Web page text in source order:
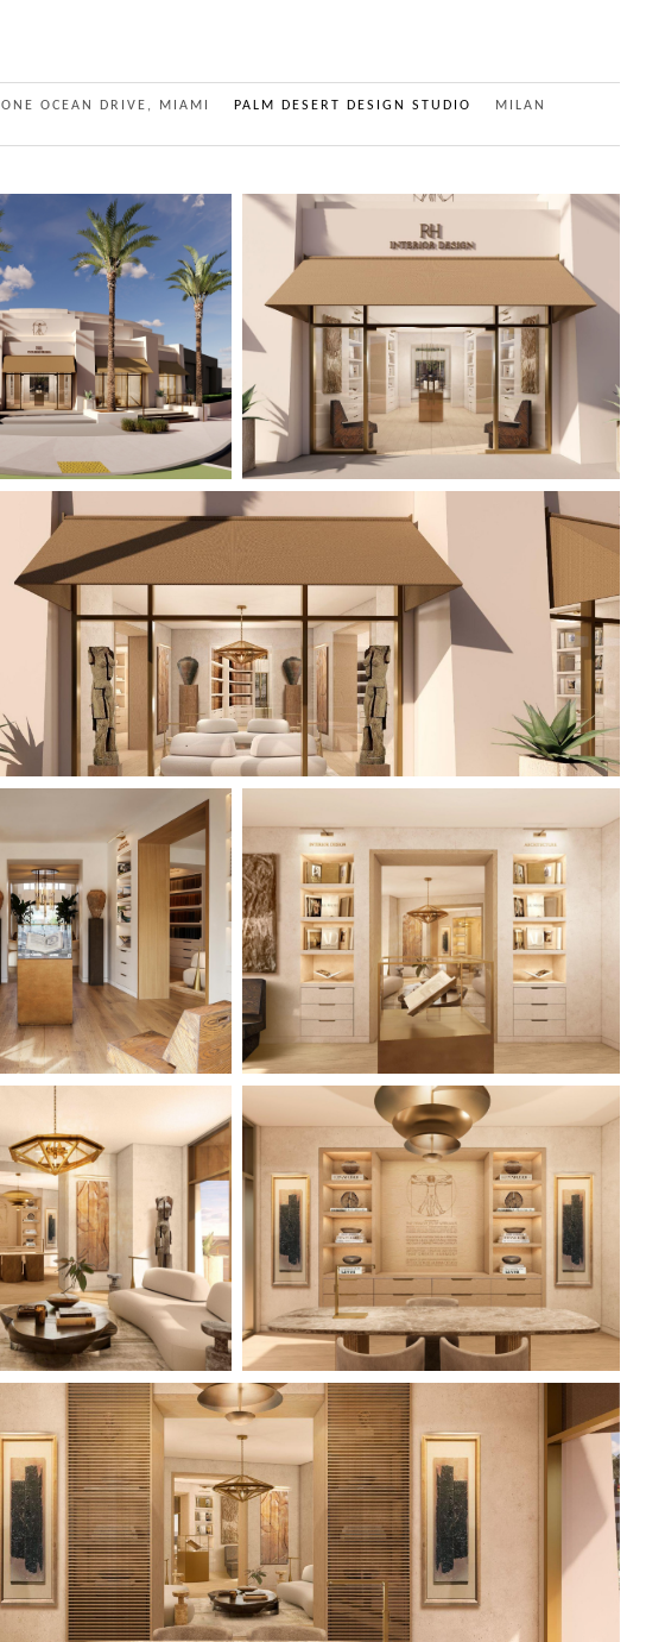
ONE OCEAN DRIVE, MIAMI PALM DESERT DESIGN STUDIO
MILAN